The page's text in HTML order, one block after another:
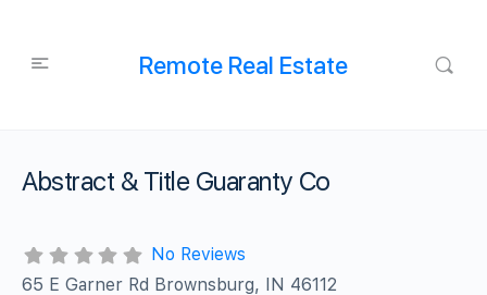
Remote Real Estate
Abstract & Title Guaranty Co
No Reviews
65 E Garner Rd Brownsburg, IN 46112